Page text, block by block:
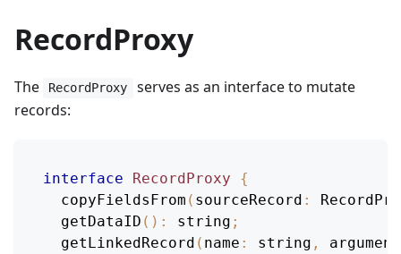
RecordProxy
The RecordProxy
serves as an interface to mutate
records:
interface RecordProxy
{
copyFieldsFrom ( sourceRecord :
getDataID ( ) : string ;
getLinkedRecord ( name : string ,